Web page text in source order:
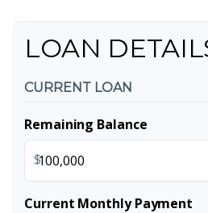
LOAN
CURRENT LOAN
Remaining Balance
$
Current Monthly Payment